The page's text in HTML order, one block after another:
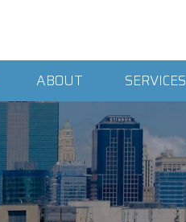
ABOUT SERVICES